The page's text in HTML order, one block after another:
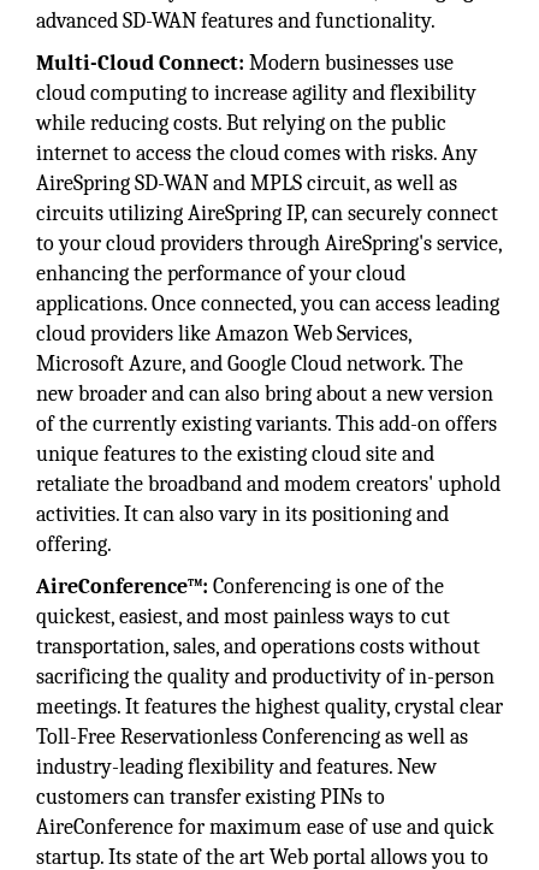
advanced SD-WAN features and functionality.
Multi-Cloud Connect: Modern businesses use
cloud computing to increase agility and flexibility
while reducing costs. But relying on the public
internet to access the cloud comes with risks. Any
AireSpring SD-WAN and MPLS circuit, as well as
circuits utilizing AireSpring IP, can securely connect
to your cloud providers through AireSpring's service,
enhancing the performance of your cloud
applications. Once connected, you can access leading
cloud providers like Amazon Web Services,
Microsoft Azure, and Google Cloud network. The
new broader and can also bring about a new version
of the currently existing variants. This add-on offers
unique features to the existing cloud site and
retaliate the broadband and modem creators' uphold
activities. It can also vary in its positioning and
offering.
AireConference™: Conferencing is one of the
quickest, easiest, and most painless ways to cut
transportation, sales, and operations costs without
sacrificing the quality and productivity of in-person
meetings. It features the highest quality, crystal clear
Toll-Free Reservationless Conferencing as well as
industry-leading flexibility and features. New
customers can transfer existing PINs to
AireConference for maximum ease of use and quick
startup. Its state of the art Web portal allows you to